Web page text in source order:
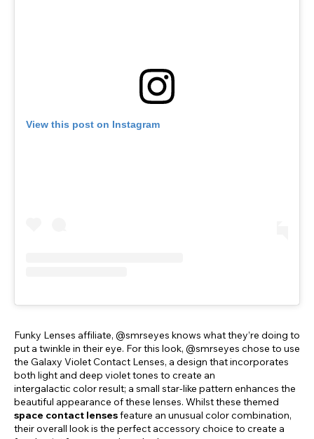
View this post on Instagram
Funky Lenses affiliate, @smrseyes knows what they’re doing to
put a twinkle in their eye. For this look, @smrseyes chose to use
the Galaxy Violet Contact Lenses, a design that incorporates
both light and deep violet tones to create an
intergalactic color result; a small star-like pattern enhances the
beautiful appearance of these lenses. Whilst these themed
space contact lensesfeature an unusual color combination,
their overall look is the perfect accessory choice to create a